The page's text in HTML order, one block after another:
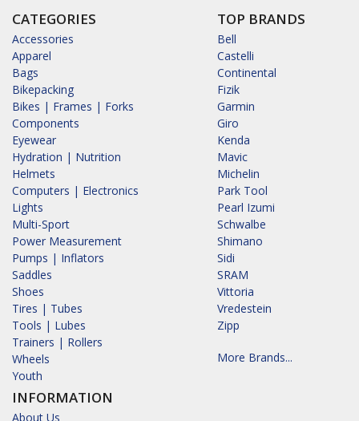
CATEGORIES
Accessories
Apparel
Bags
Bikepacking
Bikes | Frames | Forks
Components
Eyewear
Hydration | Nutrition
Helmets
Computers | Electronics
Lights
Multi-Sport
Power Measurement
Pumps | Inflators
Saddles
Shoes
Tires | Tubes
Tools | Lubes
Trainers | Rollers
Wheels
Youth
INFORMATION
About Us
TOP BRANDS
Bell
Castelli
Continental
Fizik
Garmin
Giro
Kenda
Mavic
Michelin
Park Tool
Pearl Izumi
Schwalbe
Shimano
Sidi
SRAM
Vittoria
Vredestein
Zipp
More Brands...